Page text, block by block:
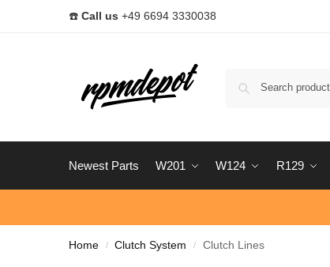
☎️ Call us +49 6694 3330038
Newest Parts W201 W124 R129
Home / Clutch System / Clutch Lines